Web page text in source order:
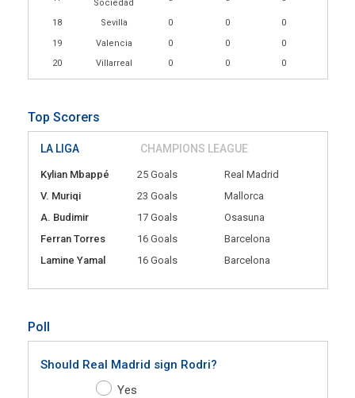
Sociedad
18 Sevilla 0 0
0
19
Valencia 0 0
0
20
Villarreal 0 0 0
Top Scorers
LA LIGA CHAMPIONS LEAGUE
Kylian Mbappé 25 Goals
Real Madrid
V. Muriqi
23 Goals
Mallorca
A. Budimir
17 Goals
Osasuna
Ferran Torres
16 Goals
Barcelona
Lamine Yamal
16 Goals Barcelona
Poll
Should Real Madrid sign Rodri?
Yes